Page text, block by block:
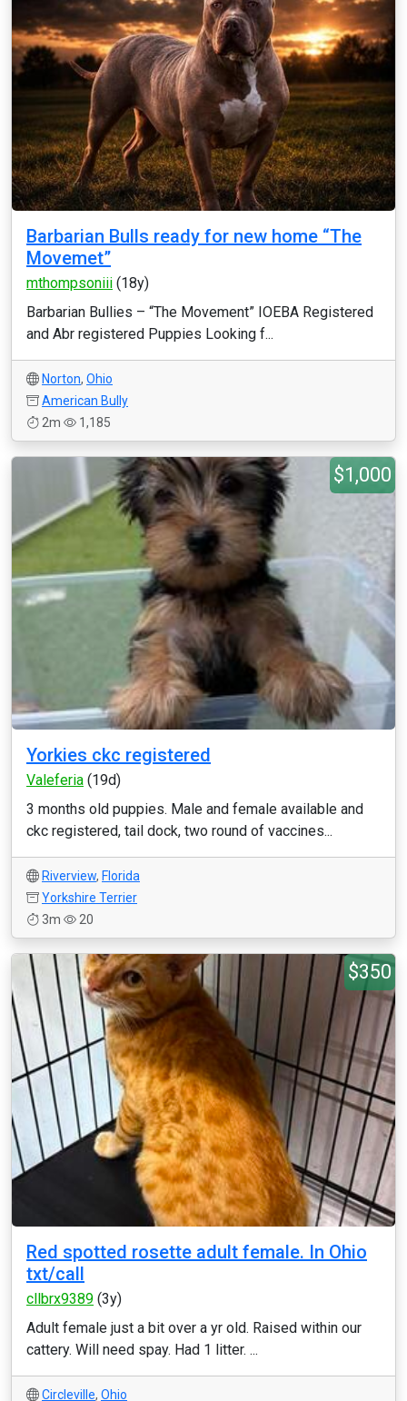
Barbarian Bulls ready for new home “The
Movemet”
mthompsoniii (18y)
Barbarian Bullies – “The Movement” IOEBA Registered
and Abr registered Puppies Looking f...
Norton, Ohio
American Bully
2m
1,185
$1,000
Yorkies ckc registered
Valeferia (19d)
3 months old puppies. Male and female available and
ckc registered, tail dock, two round of vaccines...
Riverview, Florida
Yorkshire Terrier
3m
20
$350
Red spotted rosette adult female. In Ohio
txt/call
cllbrx9389 (3y)
Adult female just a bit over a yr old. Raised within our
cattery. Will need spay. Had 1 litter. ...
Circleville, Ohio